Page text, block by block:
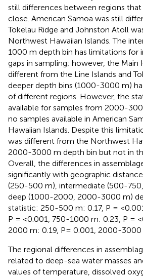
still differences between regions
close. American Samoa was still
Tokelau Ridge and Johnston Atoll
Northwest Hawaiian Islands. The
1000 m depth bin has limitations for
gaps in sampling; however, the Main
different from the Line Islands and
deeper depth bins (1000-3000 m)
of different regions. However, the
available for samples from 2000-
no samples available in American
Hawaiian Islands. Despite this
was different from the Northwest
2000-3000 m depth bin but not in
Overall, the differences in
significantly with geographic
(250-500 m), intermediate (500-
deep (1000-2000, 2000-3000 m)
statistic: 250-500 m: 0.17, P =
P = <0.001, 750-1000 m: 0.23, P =
2000 m: 0.19, P= 0.001, 2000-3000
The regional differences in
related to deep-sea water masses
values of temperature, dissolved